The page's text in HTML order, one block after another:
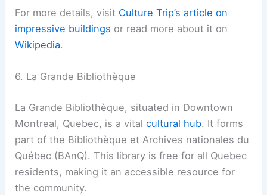
For more details, visit Culture Trip’s article on
impressive buildings or read more about it on
Wikipedia.
6. La Grande Bibliothèque
La Grande Bibliothèque, situated in Downtown
Montreal, Quebec, is a vitalcultural hub. It forms
part of the Bibliothèque et Archives nationales du
Québec (BAnQ). This library is free for all Quebec
residents, making it an accessible resource for
the community.